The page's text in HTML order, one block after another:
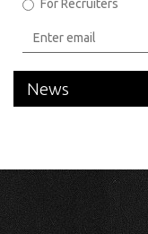
For Recruiters
News